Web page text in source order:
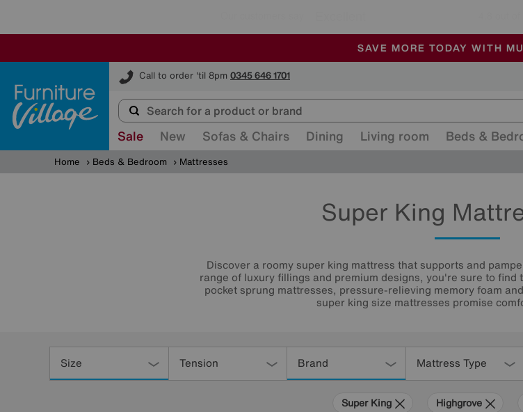
SALE - MANY OFFERS END
ALL OUR STORES ARE FULLY
SAVE MORE TODAY WITH
Call to order 'til 8pm 0345 646 1701
Furniture Village
Sale New Sofas & Chairs Dining Living room Beds &
Home Beds & Bedroom Mattresses
Super King
Discover a roomy super king mattress that supports and
range of luxury fillings and premium designs, you're sure to
pocket sprung mattresses, pressure-relieving memory foam
super king size mattresses promise
Size Tension Brand Mattress Type
Super King Highgrove